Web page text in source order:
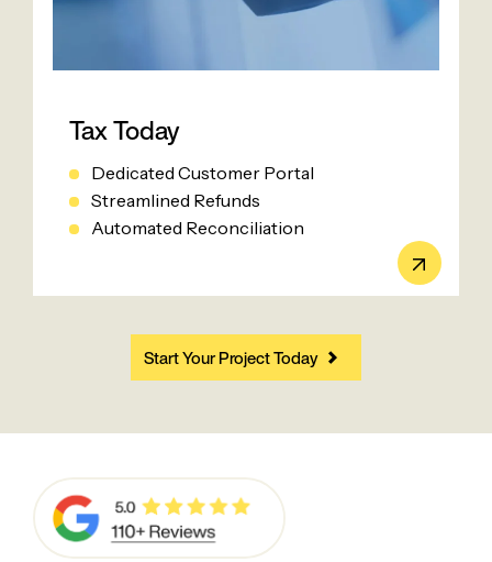
Tax Today
Dedicated Customer Portal
Streamlined Refunds
Automated Reconciliation
Start Your Project Today